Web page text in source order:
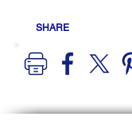
SHARE